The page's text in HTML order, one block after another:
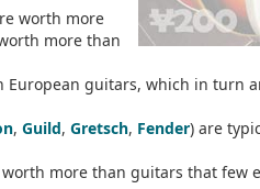
worth more
more than
guitars, which in turn
, Guild, Gretsch, Fender) are
more than guitars that few